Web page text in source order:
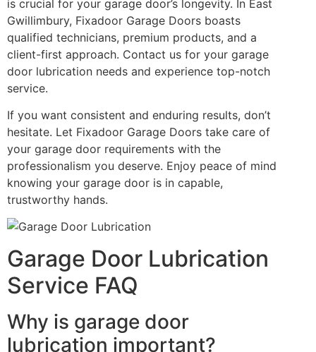
is crucial for your garage door’s longevity. In East
Gwillimbury, Fixadoor Garage Doors boasts
qualified technicians, premium products, and a
client-first approach. Contact us for your garage
door lubrication needs and experience top-notch
service.
If you want consistent and enduring results, don’t
hesitate. Let Fixadoor Garage Doors take care of
your garage door requirements with the
professionalism you deserve. Enjoy peace of mind
knowing your garage door is in capable,
trustworthy hands.
Garage Door Lubrication
Service FAQ
Why is garage door
lubrication important?